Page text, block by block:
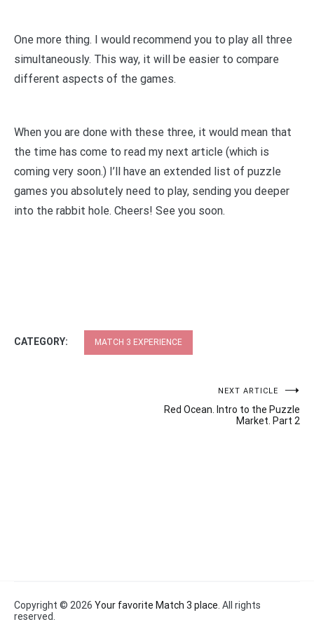
One more thing. I would recommend you to play all three
simultaneously. This way, it will be easier to compare
different aspects of the games.
When you are done with these three, it would mean that
the time has come to read my next article (which is
coming very soon.) I’ll have an extended list of puzzle
games you absolutely need to play, sending you deeper
into the rabbit hole. Cheers! See you soon.
CATEGORY: MATCH 3 EXPERIENCE
NEXT ARTICLE
Red Ocean. Intro to the Puzzle
Market. Part 2
Copyright © 2026 Your favorite Match 3 place . All rights
reserved.